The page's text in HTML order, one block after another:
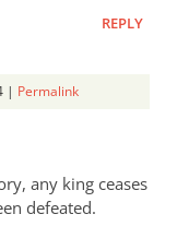
REPLY
| Permalink
any king ceases
defeated.